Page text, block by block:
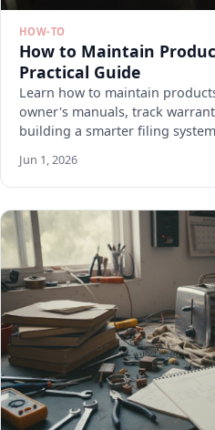
HOW-TO
How to Maintain
Practical Guide
Learn how to maintain
owner's manuals, track
building a smarter filing
Jun 1, 2026